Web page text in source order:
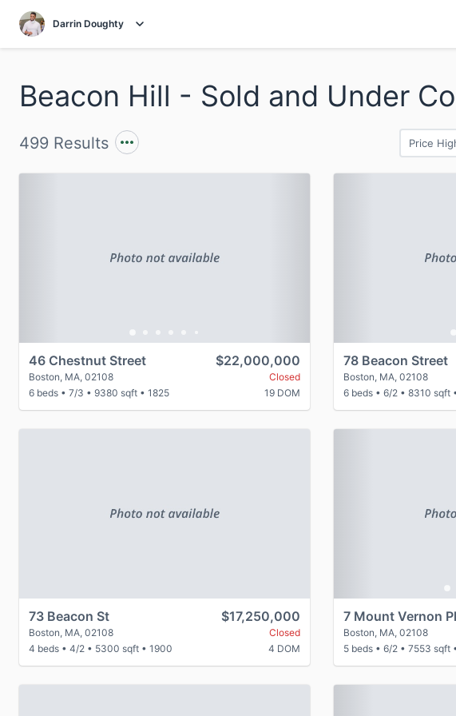
Darrin Doughty
499 Results
46 Chestnut Street $22,000,000
Boston, MA, 02108
Closed
6 beds • 7/3 • 9380 sqft • 1825 19 DOM
78 Beacon Street
Boston, MA, 02108
6 beds •6/2 •8310 sqft
73 Beacon St $17,250,000
Boston, MA, 02108
Closed
4 beds • 4/2 • 5300 sqft • 1900 4 DOM
7 Mount Vernon
Boston, MA, 02108
5 beds •6/2 •7553 sqft